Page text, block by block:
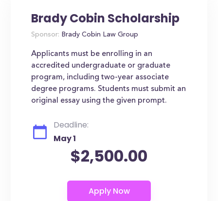
Brady Cobin Scholarship
Sponsor: Brady Cobin Law Group
Applicants must be enrolling in an
accredited undergraduate or graduate
program, including two-year associate
degree programs. Students must submit an
original essay using the given prompt.
Deadline:
May 1
$2,500.00